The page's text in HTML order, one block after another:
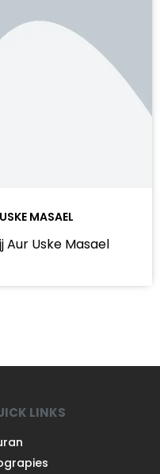
MASAEL
Aur Uske Masael
LINKS